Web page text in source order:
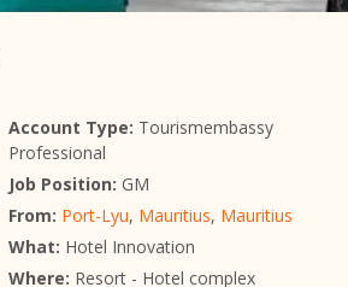
Account Type: Tourismembassy
Professional
Job Position: GM
From: Port-Lyu, Mauritius, Mauritius
What: Hotel Innovation
Where: Resort - Hotel complex